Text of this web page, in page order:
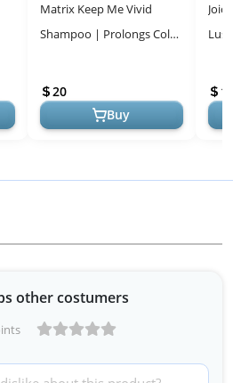
Matrix Keep Me Vivid
Shampoo | Prolongs Color
& Enhances Shine |
Sulfate-F...
20
Buy
other costumers